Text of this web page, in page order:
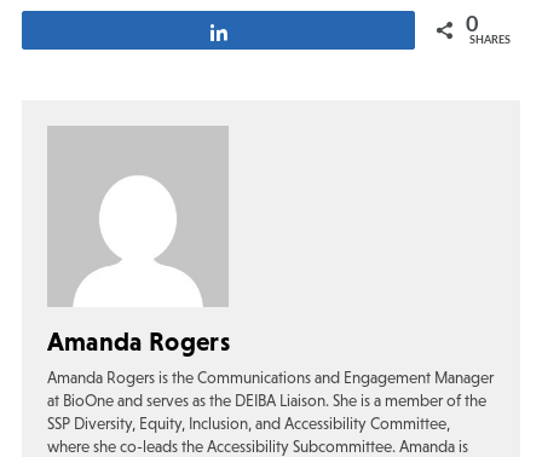
0
SHARES
Amanda Rogers
Amanda Rogers is the Communications and Engagement Manager
at BioOne and serves as the DEIBA Liaison. She is a member of the
SSP Diversity, Equity, Inclusion, and Accessibility Committee,
where she co-leads the Accessibility Subcommittee. Amanda is